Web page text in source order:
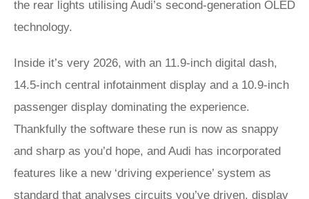
the rear lights utilising Audi’s second-generation OLED
technology.
Inside it’s very 2026, with an 11.9-inch digital dash,
14.5-inch central infotainment display and a 10.9-inch
passenger display dominating the experience.
Thankfully the software these run is now as snappy
and sharp as you’d hope, and Audi has incorporated
features like a new ‘driving experience’ system as
standard that analyses circuits you’ve driven, display